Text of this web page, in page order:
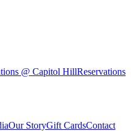
@ Capitol HillReservations
Our StoryGift CardsContact